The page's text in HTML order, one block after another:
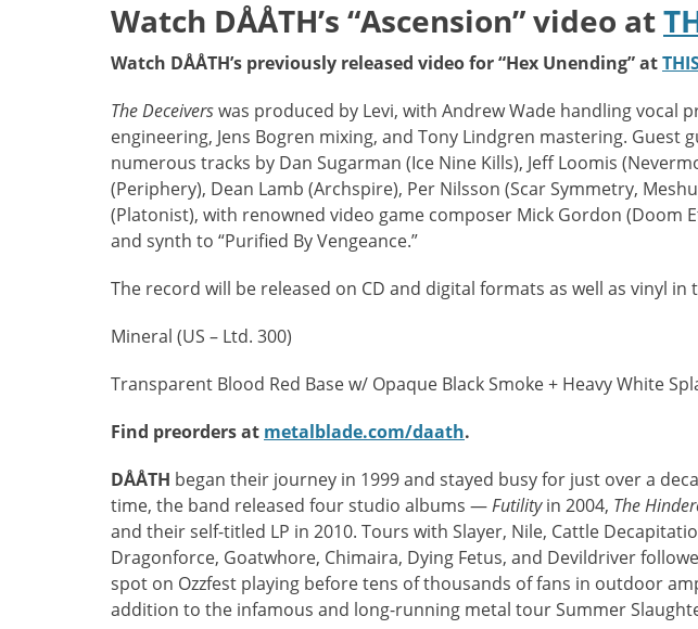
Watch DÅÅTH’s “Ascension” video at
Watch DÅÅTH’s previously released video for “Hex Unending” at
The Deceiverswas produced by Levi, with Andrew Wade handling vocal
engineering, Jens Bogren mixing, and Tony Lindgren mastering. Guest
numerous tracks by Dan Sugarman (Ice Nine Kills), Jeff Loomis
(Periphery), Dean Lamb (Archspire), Per Nilsson (Scar Symmetry,
(Platonist), with renowned video game composer Mick Gordon (Doom
and synth to “Purified By Vengeance.”
The record will be released on CD and digital formats as well as vinyl
Mineral (US – Ltd. 300)
Transparent Blood Red Base w/ Opaque Black Smoke + Heavy White
Find preorders at metalblade.com/daath.
DÅÅTH began their journey in 1999 and stayed busy for just over a
time, the band released four studio albums —Futilityin 2004, The
and their self-titled LP in 2010. Tours with Slayer, Nile, Cattle
Dragonforce, Goatwhore, Chimaira, Dying Fetus, and Devildriver
spot on Ozzfest playing before tens of thousands of fans in outdoor
addition to the infamous and long-running metal tour Summer